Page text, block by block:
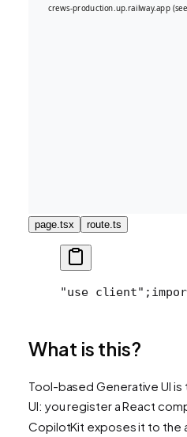
page.tsx route.ts
"use client";
What is this?
Tool-based Generative UI
UI: you register a React
CopilotKit exposes it to the